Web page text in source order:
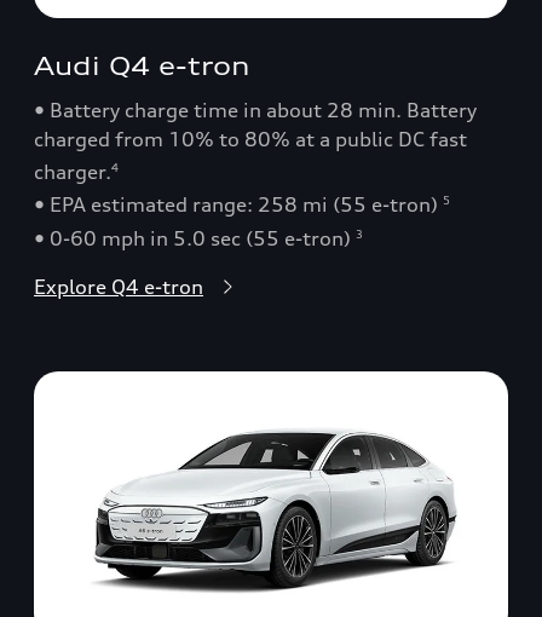
Audi Q4 e-tron
• Battery charge time in about 28 min. Battery
charged from 10% to 80% at a public DC fast
charger.4
• EPA estimated range: 258 mi (55 e-tron) 5
• 0-60 mph in 5.0 sec (55 e-tron) 3
Explore Q4 e-tron